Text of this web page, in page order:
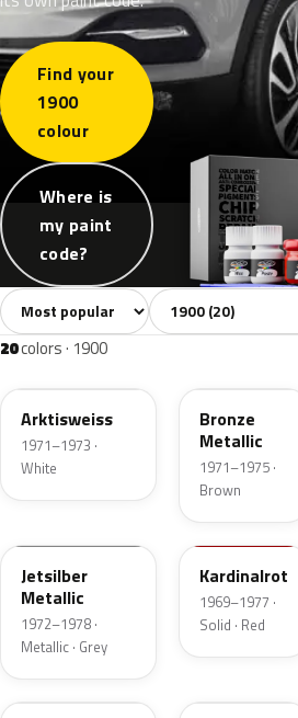
Find your
1900
colour
Where is
my paint
code?
All colors20 White2
Sort colors Filter by model
20colors · 1900
416
Arktisweiss
1971–1973 ·
White
Bronze
Metallic
1971–1975 ·
Brown
Jetsilber
Metallic
1972–1978 ·
Metallic · Grey
508
Kardinalrot
1969–1977 ·
Solid · Red
303